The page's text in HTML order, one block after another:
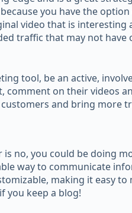
you have the
video that is
traffic that may not
tool, be an active,
comment on their videos
and bring more
is no, you could be doing
way to communicate
making it easy
you keep a blog!